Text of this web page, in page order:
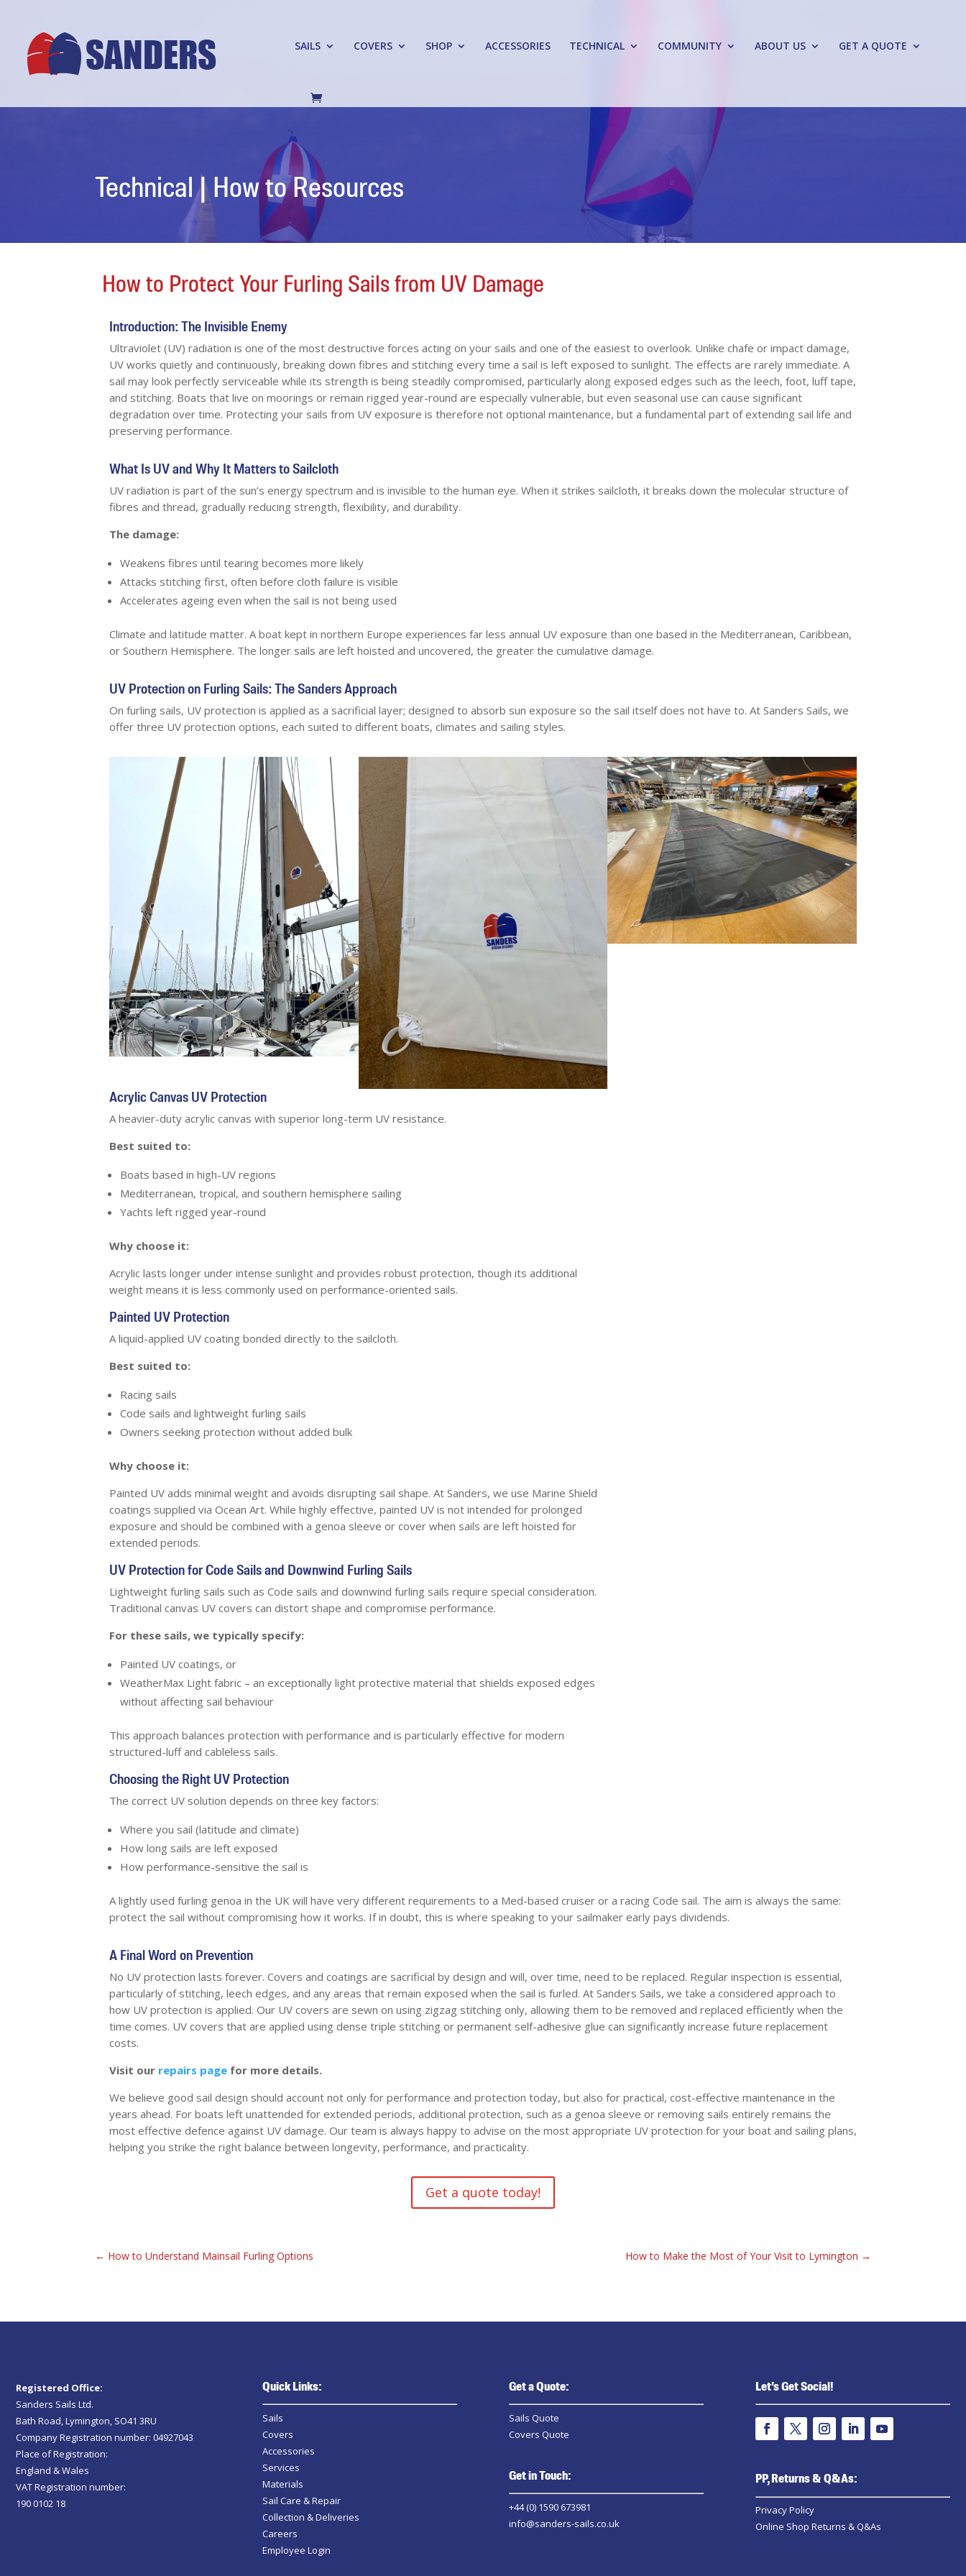
SAILS COVERS SHOP ACCESSORIES TECHNICAL COMMUNITY ABOUT US GET A QUOTE
Technical | How to Resources
How to Protect Your Furling Sails from UV Damage
Introduction: The Invisible Enemy
Ultraviolet (UV) radiation is one of the most destructive forces acting on your sails and one of the easiest to overlook. Unlike chafe or impact damage,
UV works quietly and continuously, breaking down fibres and stitching every time a sail is left exposed to sunlight. The effects are rarely immediate. A
sail may look perfectly serviceable while its strength is being steadily compromised, particularly along exposed edges such as the leech, foot, luff tape,
and stitching. Boats that live on moorings or remain rigged year-round are especially vulnerable, but even seasonal use can cause significant
degradation over time. Protecting your sails from UV exposure is therefore not optional maintenance, but a fundamental part of extending sail life and
preserving performance.
What Is UV and Why It Matters to Sailcloth
UV radiation is part of the sun’s energy spectrum and is invisible to the human eye. When it strikes sailcloth, it breaks down the molecular structure of
fibres and thread, gradually reducing strength, flexibility, and durability.
The damage:
Weakens fibres until tearing becomes more likely
Attacks stitching first, often before cloth failure is visible
Accelerates ageing even when the sail is not being used
Climate and latitude matter. A boat kept in northern Europe experiences far less annual UV exposure than one based in the Mediterranean, Caribbean,
or Southern Hemisphere. The longer sails are left hoisted and uncovered, the greater the cumulative damage.
UV Protection on Furling Sails: The Sanders Approach
On furling sails, UV protection is applied as a sacrificial layer; designed to absorb sun exposure so the sail itself does not have to. At Sanders Sails, we
offer three UV protection options, each suited to different boats, climates and sailing styles.
Acrylic Canvas UV Protection
A heavier-duty acrylic canvas with superior long-term UV resistance.
Best suited to:
Boats based in high-UV regions
Mediterranean, tropical, and southern hemisphere sailing
Yachts left rigged year-round
Why choose it:
Acrylic lasts longer under intense sunlight and provides robust protection, though its additional
weight means it is less commonly used on performance-oriented sails.
Painted UV Protection
A liquid-applied UV coating bonded directly to the sailcloth.
Best suited to:
Racing sails
Code sails and lightweight furling sails
Owners seeking protection without added bulk
Why choose it:
Painted UV adds minimal weight and avoids disrupting sail shape. At Sanders, we use Marine Shield
coatings supplied via Ocean Art. While highly effective, painted UV is not intended for prolonged
exposure and should be combined with a genoa sleeve or cover when sails are left hoisted for
extended periods.
UV Protection for Code Sails and Downwind Furling Sails
Lightweight furling sails such as Code sails and downwind furling sails require special consideration.
Traditional canvas UV covers can distort shape and compromise performance.
For these sails, we typically specify:
Painted UV coatings, or
WeatherMax Light fabric – an exceptionally light protective material that shields exposed edges
without affecting sail behaviour
This approach balances protection with performance and is particularly effective for modern
structured-luff and cableless sails.
Choosing the Right UV Protection
The correct UV solution depends on three key factors:
Where you sail (latitude and climate)
How long sails are left exposed
How performance-sensitive the sail is
A lightly used furling genoa in the UK will have very different requirements to a Med-based cruiser or a racing Code sail. The aim is always the same:
protect the sail without compromising how it works. If in doubt, this is where speaking to your sailmaker early pays dividends.
A Final Word on Prevention
No UV protection lasts forever. Covers and coatings are sacrificial by design and will, over time, need to be replaced. Regular inspection is essential,
particularly of stitching, leech edges, and any areas that remain exposed when the sail is furled. At Sanders Sails, we take a considered approach to
how UV protection is applied. Our UV covers are sewn on using zigzag stitching only, allowing them to be removed and replaced efficiently when the
time comes. UV covers that are applied using dense triple stitching or permanent self-adhesive glue can significantly increase future replacement
costs.
Visit our repairs page for more details.
We believe good sail design should account not only for performance and protection today, but also for practical, cost-effective maintenance in the
years ahead. For boats left unattended for extended periods, additional protection, such as a genoa sleeve or removing sails entirely remains the
most effective defence against UV damage. Our team is always happy to advise on the most appropriate UV protection for your boat and sailing plans,
helping you strike the right balance between longevity, performance, and practicality.
Get a quote today!
← How to Understand Mainsail Furling Options How to Make the Most of Your Visit to Lymington →
Registered Office:
Sanders Sails Ltd.
Bath Road, Lymington, SO41 3RU
Company Registration number: 04927043
Place of Registration:
England & Wales
VAT Registration number:
190 0102 18
Quick Links:
Sails
Covers
Accessories
Services
Materials
Sail Care & Repair
Collection & Deliveries
Careers
Employee Login
Get a Quote:
Sails Quote
Covers Quote
Get in Touch:
+44 (0) 1590 673981
info@sanders-sails.co.uk
Let’s Get Social!
PP, Returns & Q&As:
Privacy Policy
Online Shop Returns & Q&As